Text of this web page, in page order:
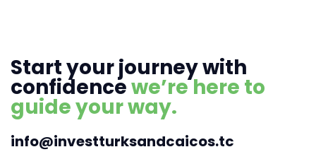
Start your journey with
confidencewe’re here to
guide your way.
info@investturksandcaicos.tc